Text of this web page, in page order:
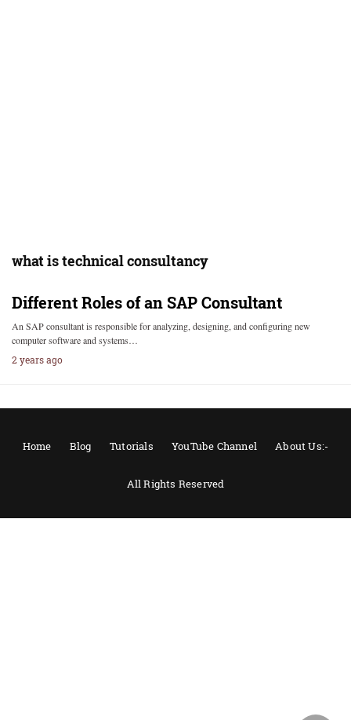
what is technical consultancy
Different Roles of an SAP Consultant
An SAP consultant is responsible for analyzing, designing, and configuring new
computer software and systems…
2 years ago
Home Blog Tutorials YouTube Channel About Us:-
All Rights Reserved